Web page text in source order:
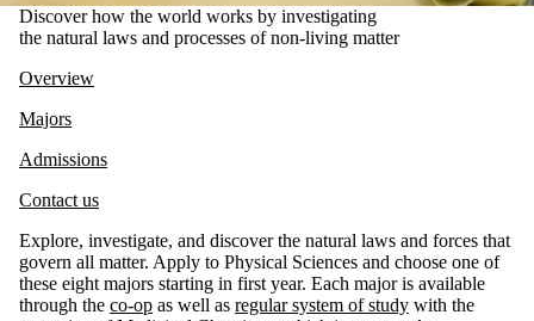
Discover how the world works by investigating
the natural laws and processes of non-living matter
Overview
Majors
Admissions
Contact us
Explore, investigate, and discover the natural laws and forces that
govern all matter. Apply to Physical Sciences and choose one of
these eight majors starting in first year. Each major is available
through the co-op as well as regular system of study with the